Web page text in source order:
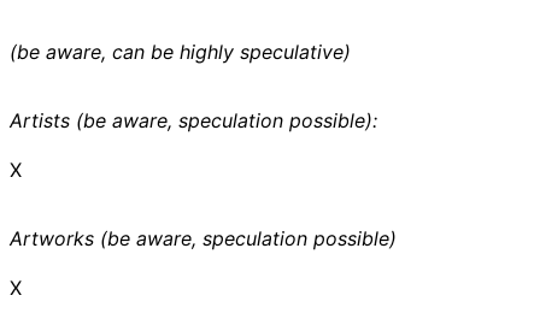
(be aware, can be highly speculative)
Artists (be aware, speculation possible):
X
Artworks (be aware, speculation possible)
X